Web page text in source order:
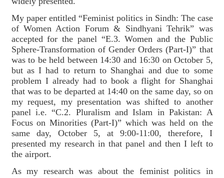
My paper entitled “Feminist politics in Sindh: The case
of Women Action Forum & Sindhyani Tehrik” was
accepted for the panel “E.3. Women and the Public
Sphere-Transformation of Gender Orders (Part-I)” that
was to be held between 14:30 and 16:30 on October 5,
but as I had to return to Shanghai and due to some
problem I already had to book a flight for Shanghai
that was to be departed at 14:40 on the same day, so on
my request, my presentation was shifted to another
panel i.e. “C.2. Pluralism and Islam in Pakistan: A
Focus on Minorities (Part-I)” which was held on the
same day, October 5, at 9:00-11:00, therefore, I
presented my research in that panel and then I left to
the airport.
As my research was about the feminist politics in